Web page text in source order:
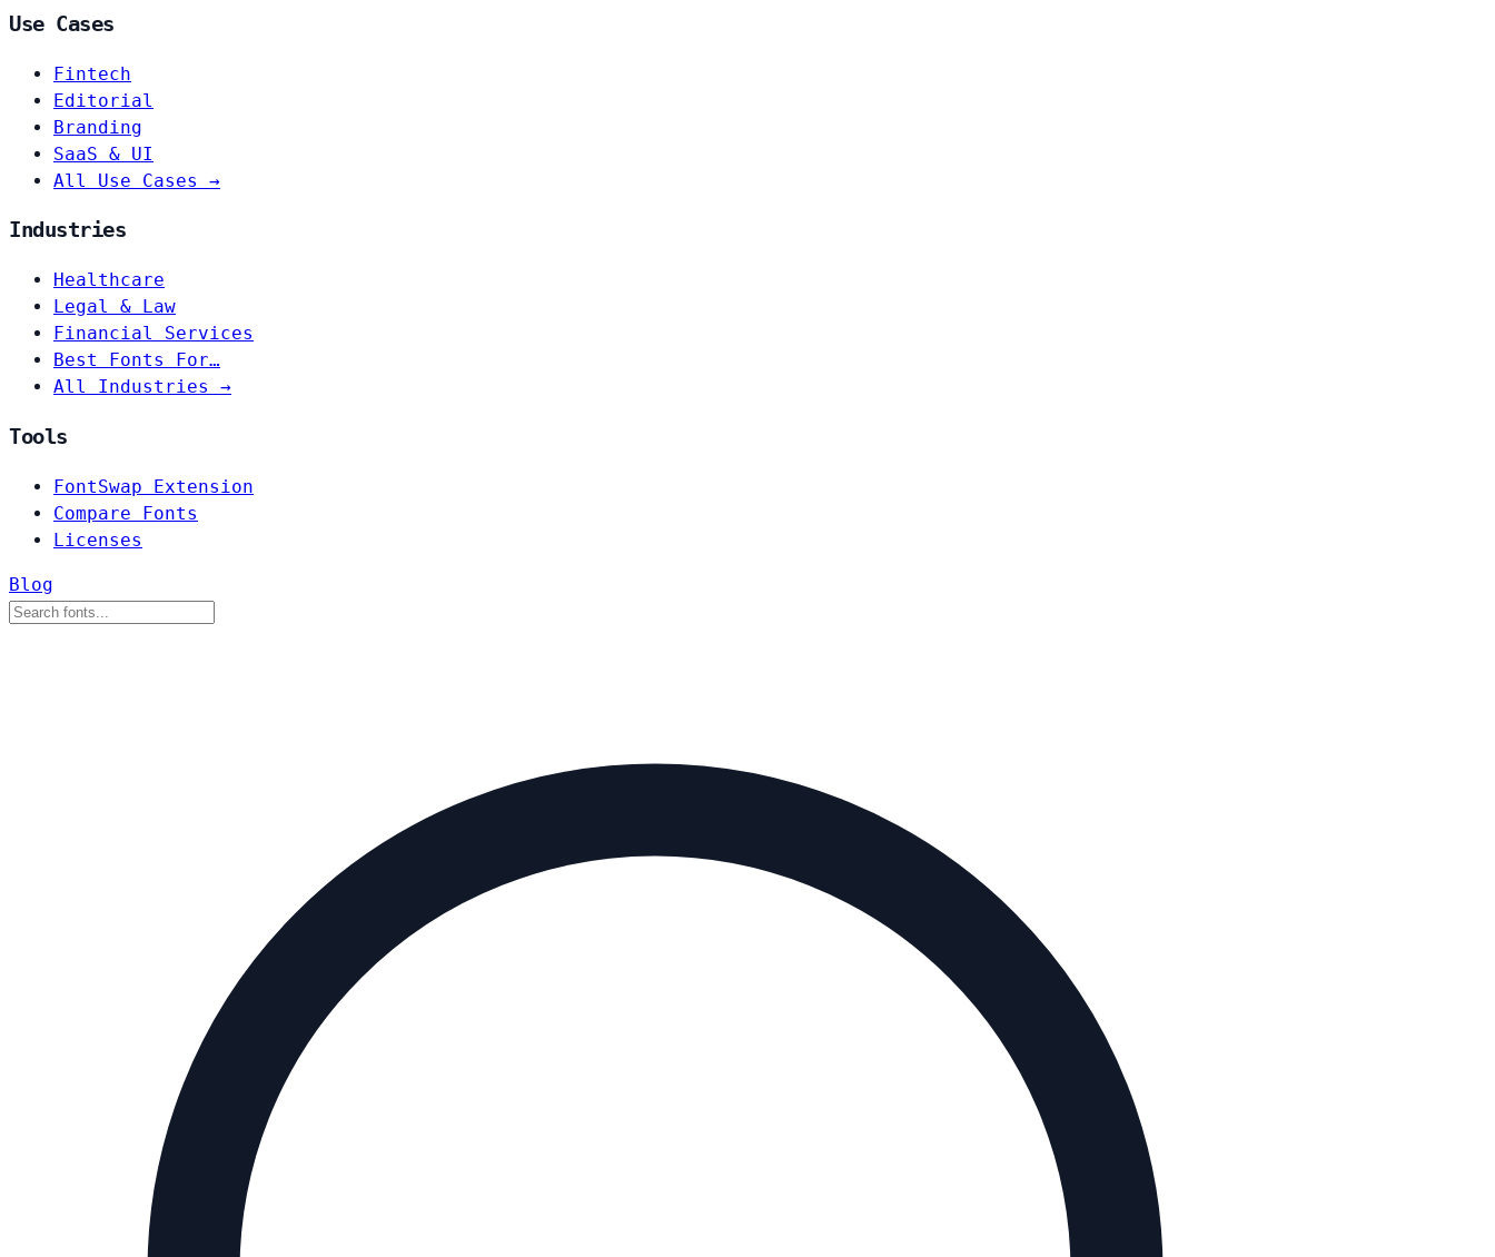
Use Cases
Fintech
Editorial
Branding
SaaS & UI
All Use Cases →
Industries
Healthcare
Legal & Law
Financial Services
Best Fonts For…
All Industries →
Tools
FontSwap Extension
Compare Fonts
Licenses
Blog